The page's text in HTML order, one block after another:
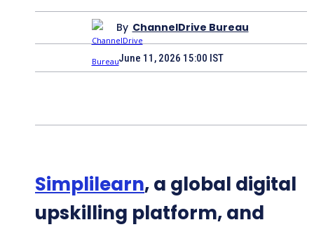
By ChannelDrive Bureau
June 11, 2026 15:00 IST
Simplilearn, a global digital
upskilling platform, and